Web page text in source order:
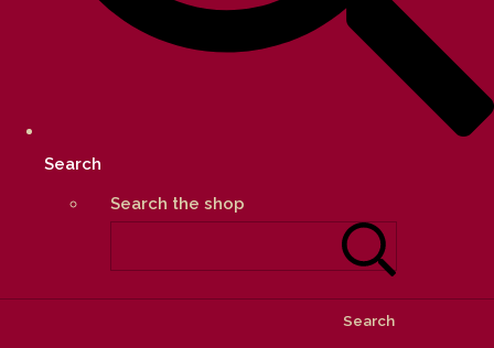
Search
Search the shop
Search